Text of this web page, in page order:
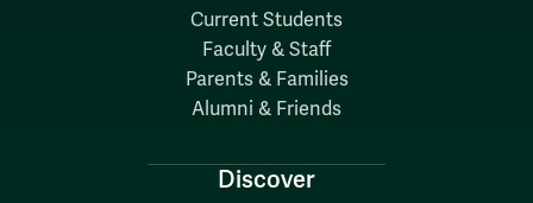
Current Students
Faculty & Staff
Parents & Families
Alumni & Friends
Discover